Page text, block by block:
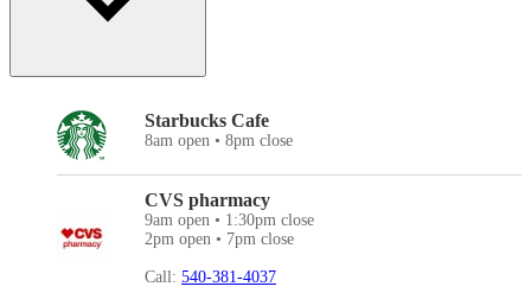
Starbucks Cafe
8am open • 8pm close
CVS pharmacy
9am open • 1:30pm close
2pm open • 7pm close
Call: 540-381-4037